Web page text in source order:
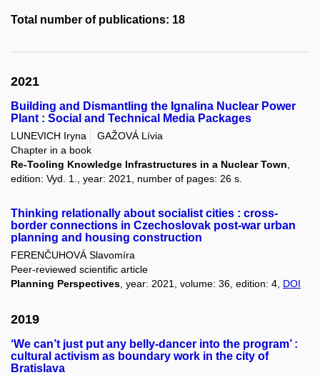
Total number of publications: 18
2021
Building and Dismantling the Ignalina Nuclear Power
Plant : Social and Technical Media Packages
LUNEVICH Iryna
GAŽOVÁ Lívia
Chapter in a book
Re-Tooling Knowledge Infrastructures in a Nuclear Town
edition: Vyd. 1., year: 2021, number of pages: 26 s.
Thinking relationally about socialist cities : cross-
border connections in Czechoslovak post-war urban
planning and housing construction
FERENČUHOVÁ Slavomíra
Peer-reviewed scientific article
Planning Perspectives, year: 2021, volume: 36, edition: 4, DOI
2019
‘We can’t just put any belly-dancer into the program’ :
cultural activism as boundary work in the city of
Bratislava